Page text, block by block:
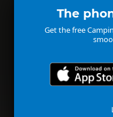
The
Get the free